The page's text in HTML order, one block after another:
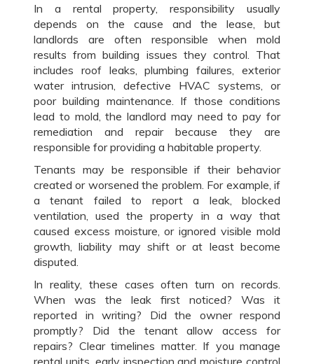
In a rental property, responsibility usually
depends on the cause and the lease, but
landlords are often responsible when mold
results from building issues they control. That
includes roof leaks, plumbing failures, exterior
water intrusion, defective HVAC systems, or
poor building maintenance. If those conditions
lead to mold, the landlord may need to pay for
remediation and repair because they are
responsible for providing a habitable property.
Tenants may be responsible if their behavior
created or worsened the problem. For example, if
a tenant failed to report a leak, blocked
ventilation, used the property in a way that
caused excess moisture, or ignored visible mold
growth, liability may shift or at least become
disputed.
In reality, these cases often turn on records.
When was the leak first noticed? Was it
reported in writing? Did the owner respond
promptly? Did the tenant allow access for
repairs? Clear timelines matter. If you manage
rental units, early inspection and moisture control